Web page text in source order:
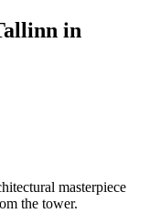
in
masterpiece
the tower.